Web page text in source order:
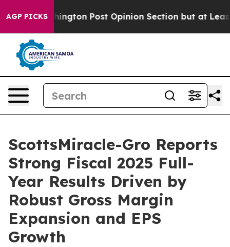
AGP PICKS
Post Opinion Section but at Least he's out... For
ScottsMiracle-Gro Reports
Strong Fiscal 2025 Full-
Year Results Driven by
Robust Gross Margin
Expansion and EPS
Growth